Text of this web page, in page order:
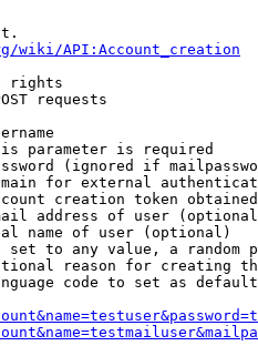
wiki/API:Account_creation
rights
requests
parameter is required
(ignored if
for external
creation token
address of user
name of user (optional)
set to any value, a random
reason for creating
code to set as